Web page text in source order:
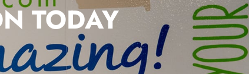
TODAY